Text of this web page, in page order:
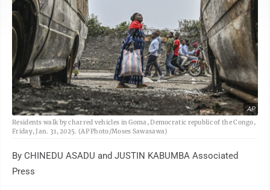
AP
Residents walk by charred vehicles in Goma, Democratic republic of the Congo,
Friday, Jan. 31, 2025. (AP Photo/Moses Sawasawa)
By CHINEDU ASADU and JUSTIN KABUMBA Associated
Press